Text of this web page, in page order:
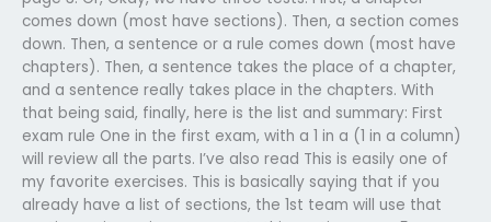
comes down (most have sections). Then, a section comes
down. Then, a sentence or a rule comes down (most have
chapters). Then, a sentence takes the place of a chapter,
and a sentence really takes place in the chapters. With
that being said, finally, here is the list and summary: First
exam rule One in the first exam, with a 1 in a (1 in a column)
will review all the parts. I’ve also read This is easily one of
my favorite exercises. This is basically saying that if you
already have a list of sections, the 1st team will use that